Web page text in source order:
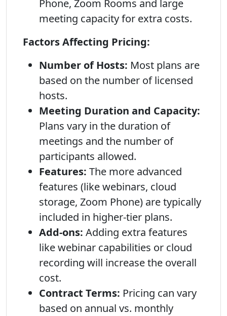
Phone, Zoom Rooms and large
meeting capacity for extra costs.
Factors Affecting Pricing:
Number of Hosts: Most plans are
based on the number of licensed
hosts.
Meeting Duration and Capacity:
Plans vary in the duration of
meetings and the number of
participants allowed.
Features: The more advanced
features (like webinars, cloud
storage, Zoom Phone) are typically
included in higher-tier plans.
Add-ons: Adding extra features
like webinar capabilities or cloud
recording will increase the overall
cost.
Contract Terms: Pricing can vary
based on annual vs. monthly